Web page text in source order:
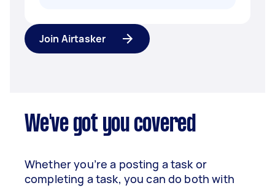
Join Airtasker
We've got you covered
Whether you’re a posting a task or
completing a task, you can do both with